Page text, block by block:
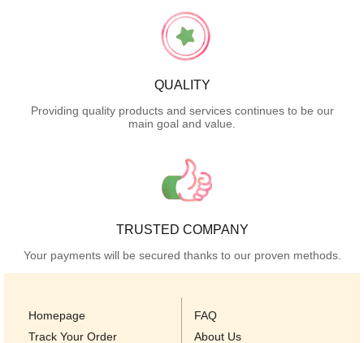
QUALITY
Providing quality products and services continues to be our
main goal and value.
TRUSTED COMPANY
Your payments will be secured thanks to our proven methods.
Homepage
Track Your Order
FAQ
About Us